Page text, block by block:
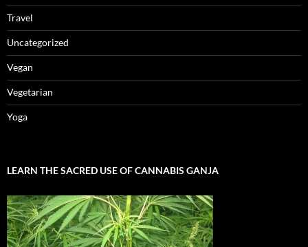
Travel
Uncategorized
Vegan
Vegetarian
Yoga
LEARN THE SACRED USE OF CANNABIS GANJA